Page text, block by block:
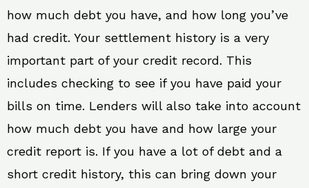
how much debt you have, and how long you’ve
had credit. Your settlement history is a very
important part of your credit record. This
includes checking to see if you have paid your
bills on time. Lenders will also take into account
how much debt you have and how large your
credit report is. If you have a lot of debt and a
short credit history, this can bring down your